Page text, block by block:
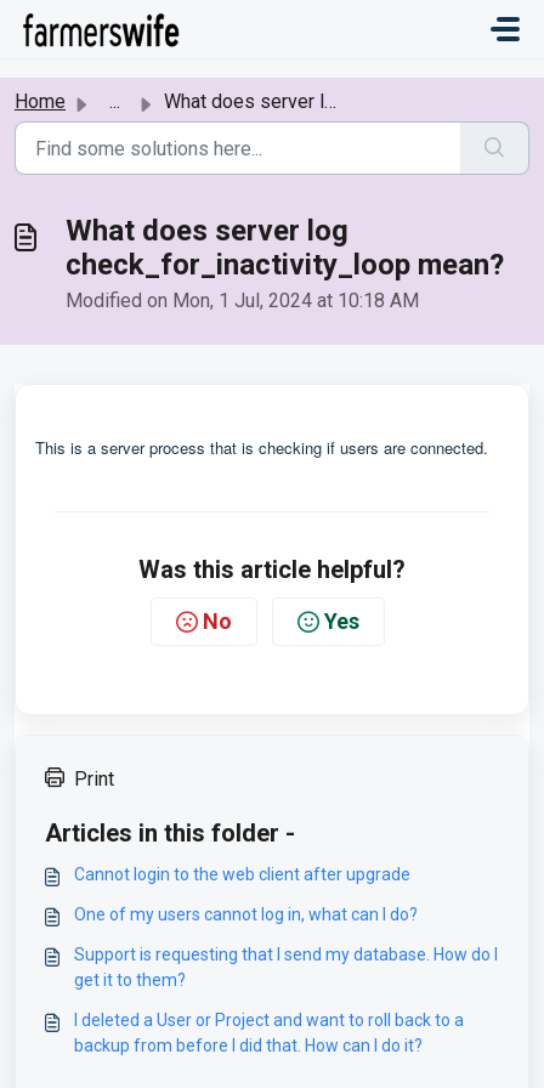
Skip to main content
Home ... What does server log check_for_inactivity_loop mean?
What does server log
check_for_inactivity_loop mean?
Modified on Mon, 1 Jul, 2024 at 10:18 AM
This is a server process that is checking if users are connected.
Was this article helpful?
No Yes
Print
Articles in this folder -
Cannot login to the web client after upgrade
One of my users cannot log in, what can I do?
Support is requesting that I send my database. How do I
get it to them?
I deleted a User or Project and want to roll back to a
backup from before I did that. How can I do it?